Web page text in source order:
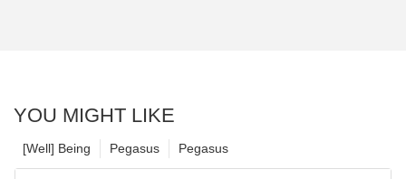
YOU MIGHT LIKE
Pegasus
Pegasus
[Well] Being